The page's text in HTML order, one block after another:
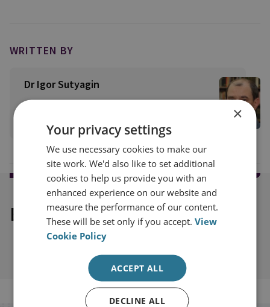
WRITTEN BY
Dr Igor Sutyagin
View profile
Explore our related content
×
Your privacy settings
We use necessary cookies to make our
site work. We'd also like to set additional
cookies to help us provide you with an
enhanced experience on our website and
measure the performance of our content.
These will be set only if you accept.View
Cookie Policy
ACCEPT ALL
DECLINE ALL